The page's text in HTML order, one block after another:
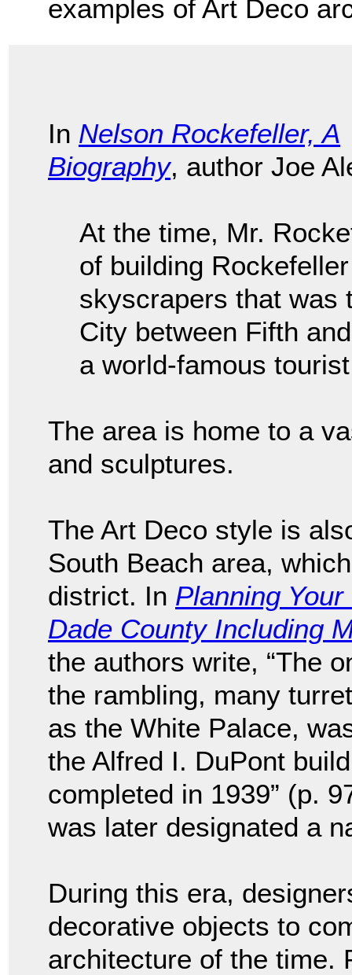
examples of Art Deco
In Nelson Rockefeller, A
Biography, author Joe
At the time, Mr.
of building
skyscrapers that was
City between Fifth
a world-famous
The area is home to a
and sculptures.
The Art Deco style is
South Beach area,
district. In Planning
Dade County Including
the authors write, “The
the rambling, many
as the White Palace,
the Alfred I. DuPont
completed in 1939” (p.
was later designated a
During this era,
decorative objects to
architecture of the time.